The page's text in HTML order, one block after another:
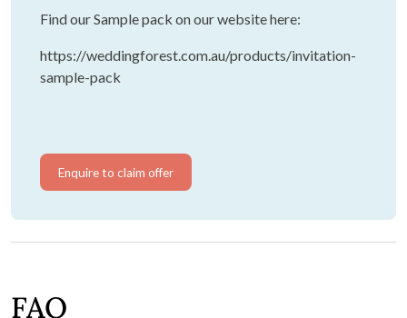
Find our Sample pack on our website here:
https://weddingforest.com.au/products/invitation-
sample-pack
Enquire to claim offer
FAQ